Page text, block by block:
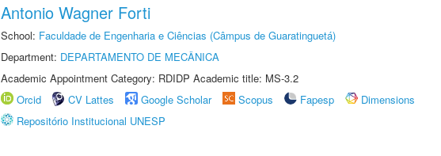
Antonio Wagner Forti
School: Faculdade de Engenharia e Ciências (Câmpus de Guaratinguetá)
Department: DEPARTAMENTO DE MECÂNICA
Academic Appointment Category: RDIDP Academic title: MS-3.2
Orcid
CV Lattes Google Scholar Scopus Fapesp
Dimensions
Repositório Institucional UNESP